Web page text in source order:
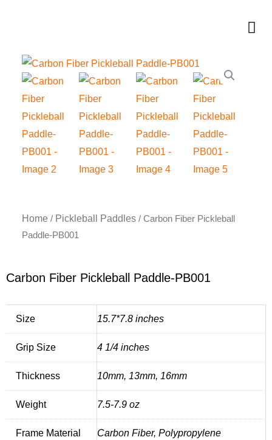
Home / Pickleball Paddles/ Carbon Fiber Pickleball
Paddle-PB001
Carbon Fiber Pickleball Paddle-PB001
Size 15.7*7.8 inches
Grip Size 4 1/4 inches
Thickness 10mm, 13mm, 16mm
Weight 7.5-7.9 oz
Frame Material Carbon Fiber, Polypropylene